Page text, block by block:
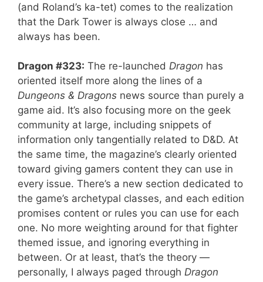
(and Roland’s ka-tet) comes to the realization
that the Dark Tower is always close … and
always has been.
Dragon #323: The re-launched Dragon has
oriented itself more along the lines of a
Dungeons & Dragons news source than purely a
game aid. It’s also focusing more on the geek
community at large, including snippets of
information only tangentially related to D&D. At
the same time, the magazine’s clearly oriented
toward giving gamers content they can use in
every issue. There’s a new section dedicated to
the game’s archetypal classes, and each edition
promises content or rules you can use for each
one. No more weighting around for that fighter
themed issue, and ignoring everything in
between. Or at least, that’s the theory —
personally, I always paged through Dragon